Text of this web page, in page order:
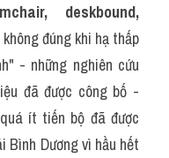
deskbound,
đúng khi hạ thấp
- những nghiên cứu
đã được công bố -
ít tiến bộ đã được
Bình Dương vì hầu hết